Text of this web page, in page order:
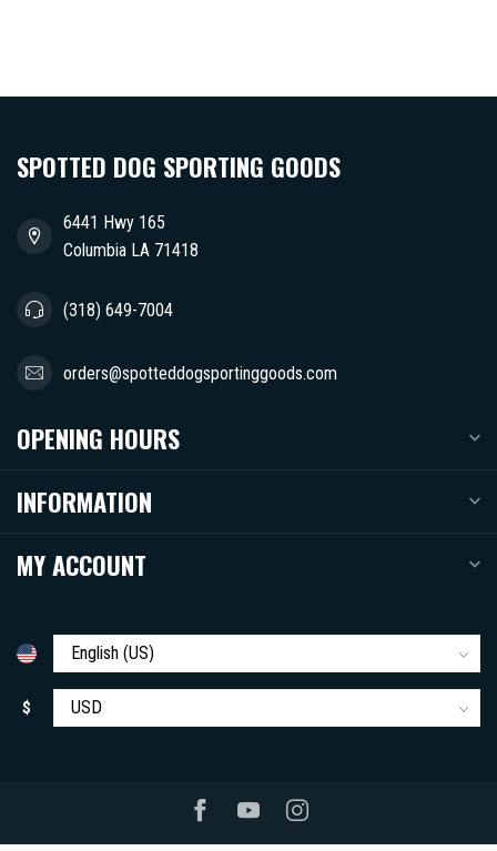
SPOTTED DOG SPORTING GOODS
6441 Hwy 165
Columbia LA 71418
(318) 649-7004
orders@spotteddogsportinggoods.com
OPENING HOURS
INFORMATION
MY ACCOUNT
$